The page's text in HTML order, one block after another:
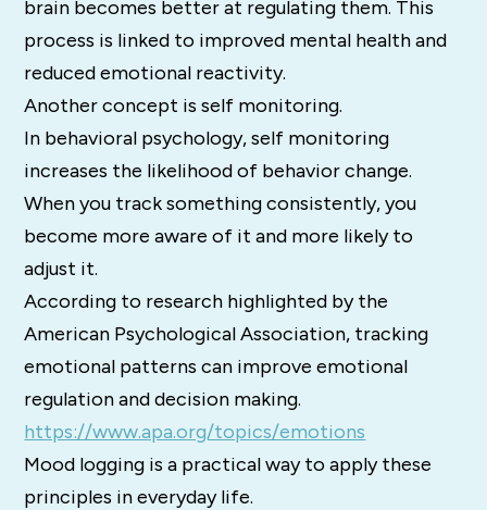
brain becomes better at regulating them. This
process is linked to improved mental health and
reduced emotional reactivity.
Another concept is self monitoring.
In behavioral psychology, self monitoring
increases the likelihood of behavior change.
When you track something consistently, you
become more aware of it and more likely to
adjust it.
According to research highlighted by the
American Psychological Association, tracking
emotional patterns can improve emotional
regulation and decision making.
https://www.apa.org/topics/emotions
Mood logging is a practical way to apply these
principles in everyday life.